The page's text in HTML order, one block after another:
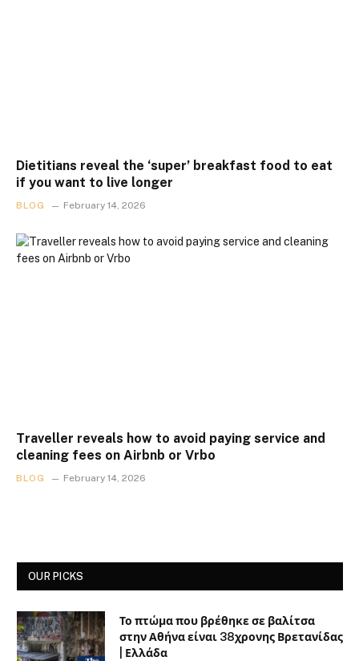
Dietitians reveal the ‘super’ breakfast food to eat
if you want to live longer
BLOG February 14, 2026
Traveller reveals how to avoid paying service and
cleaning fees on Airbnb or Vrbo
BLOG February 14, 2026
OUR PICKS
Το πτώμα που βρέθηκε σε βαλίτσα
στην Αθήνα είναι 38χρονης Βρετανίδας
| Ελλάδα